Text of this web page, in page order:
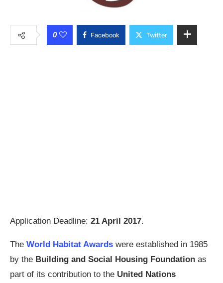
0 Facebook Twitter
Application Deadline: 21 April 2017.
The World Habitat Awards were established in 1985
by the Building and Social Housing Foundation as
part of its contribution to the United Nations